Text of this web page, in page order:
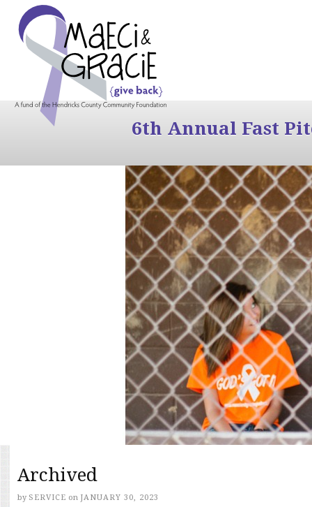
6th Annual Fast
Archived
by SERVICE on JANUARY 30, 2023